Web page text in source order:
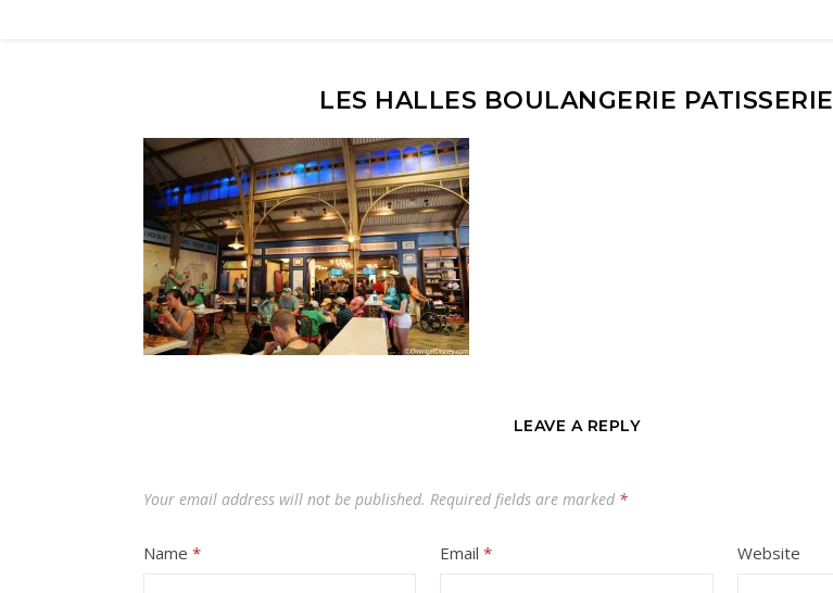
LES HALLES BOULANGERIE PATISSERIE
LEAVE A REPLY
Your email address will not be published. Required fields are marked *
Name * Email* Website